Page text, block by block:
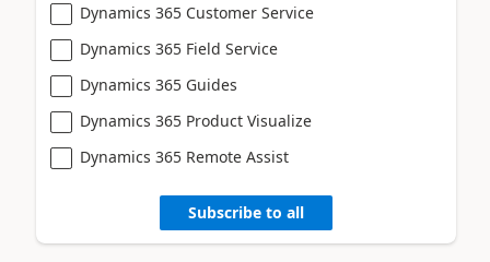
Dynamics 365 Customer Service
Dynamics 365 Field Service
Dynamics 365 Guides
Dynamics 365 Product Visualize
Dynamics 365 Remote Assist
Subscribe to all